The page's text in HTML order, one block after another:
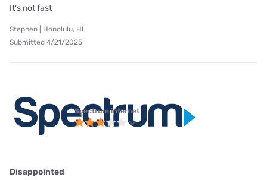
It's not fast
Stephen | Honolulu, HI
Submitted 4/21/2025
Spectrum internet
Disappointed